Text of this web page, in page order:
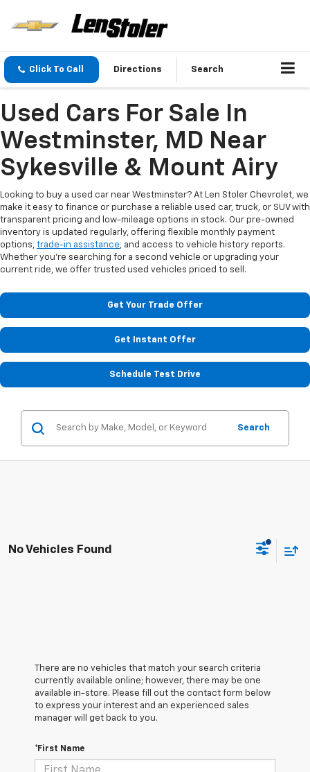
Click To Call Directions Search
Used Cars For Sale In
Westminster, MD Near
Sykesville & Mount Airy
Looking to buy a used car near Westminster? At Len Stoler Chevrolet, we
make it easy to finance or purchase a reliable used car, truck, or SUV with
transparent pricing and low-mileage options in stock. Our pre-owned
inventory is updated regularly, offering flexible monthly payment
options, trade-in assistance, and access to vehicle history reports.
Whether you're searching for a second vehicle or upgrading your
current ride, we offer trusted used vehicles priced to sell.
Get Your Trade Offer
Get Instant Offer
Schedule Test Drive
Search
No Vehicles Found
There are no vehicles that match your search criteria
currently available online; however, there may be one
available in-store. Please fill out the contact form below
to express your interest and an experienced sales
manager will get back to you.
*First Name